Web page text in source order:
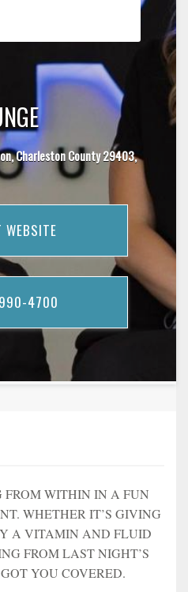
Charleston County 29403,
4700
FROM WITHIN IN A FUN
WHETHER IT’S GIVING
A VITAMIN AND FLUID
FROM LAST NIGHT’S
YOU COVERED.